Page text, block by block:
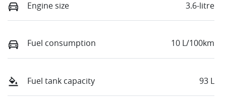
Engine size 3.6-litre
Fuel consumption 10 L/100km
Fuel tank capacity 93 L